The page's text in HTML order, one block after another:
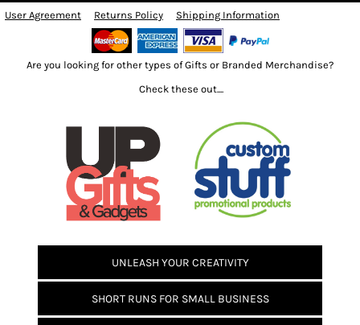
User Agreement Returns Policy Shipping Information
Are you looking for other types of Gifts or Branded Merchandise?
Check these out....
UNLEASH YOUR CREATIVITY
SHORT RUNS FOR SMALL BUSINESS